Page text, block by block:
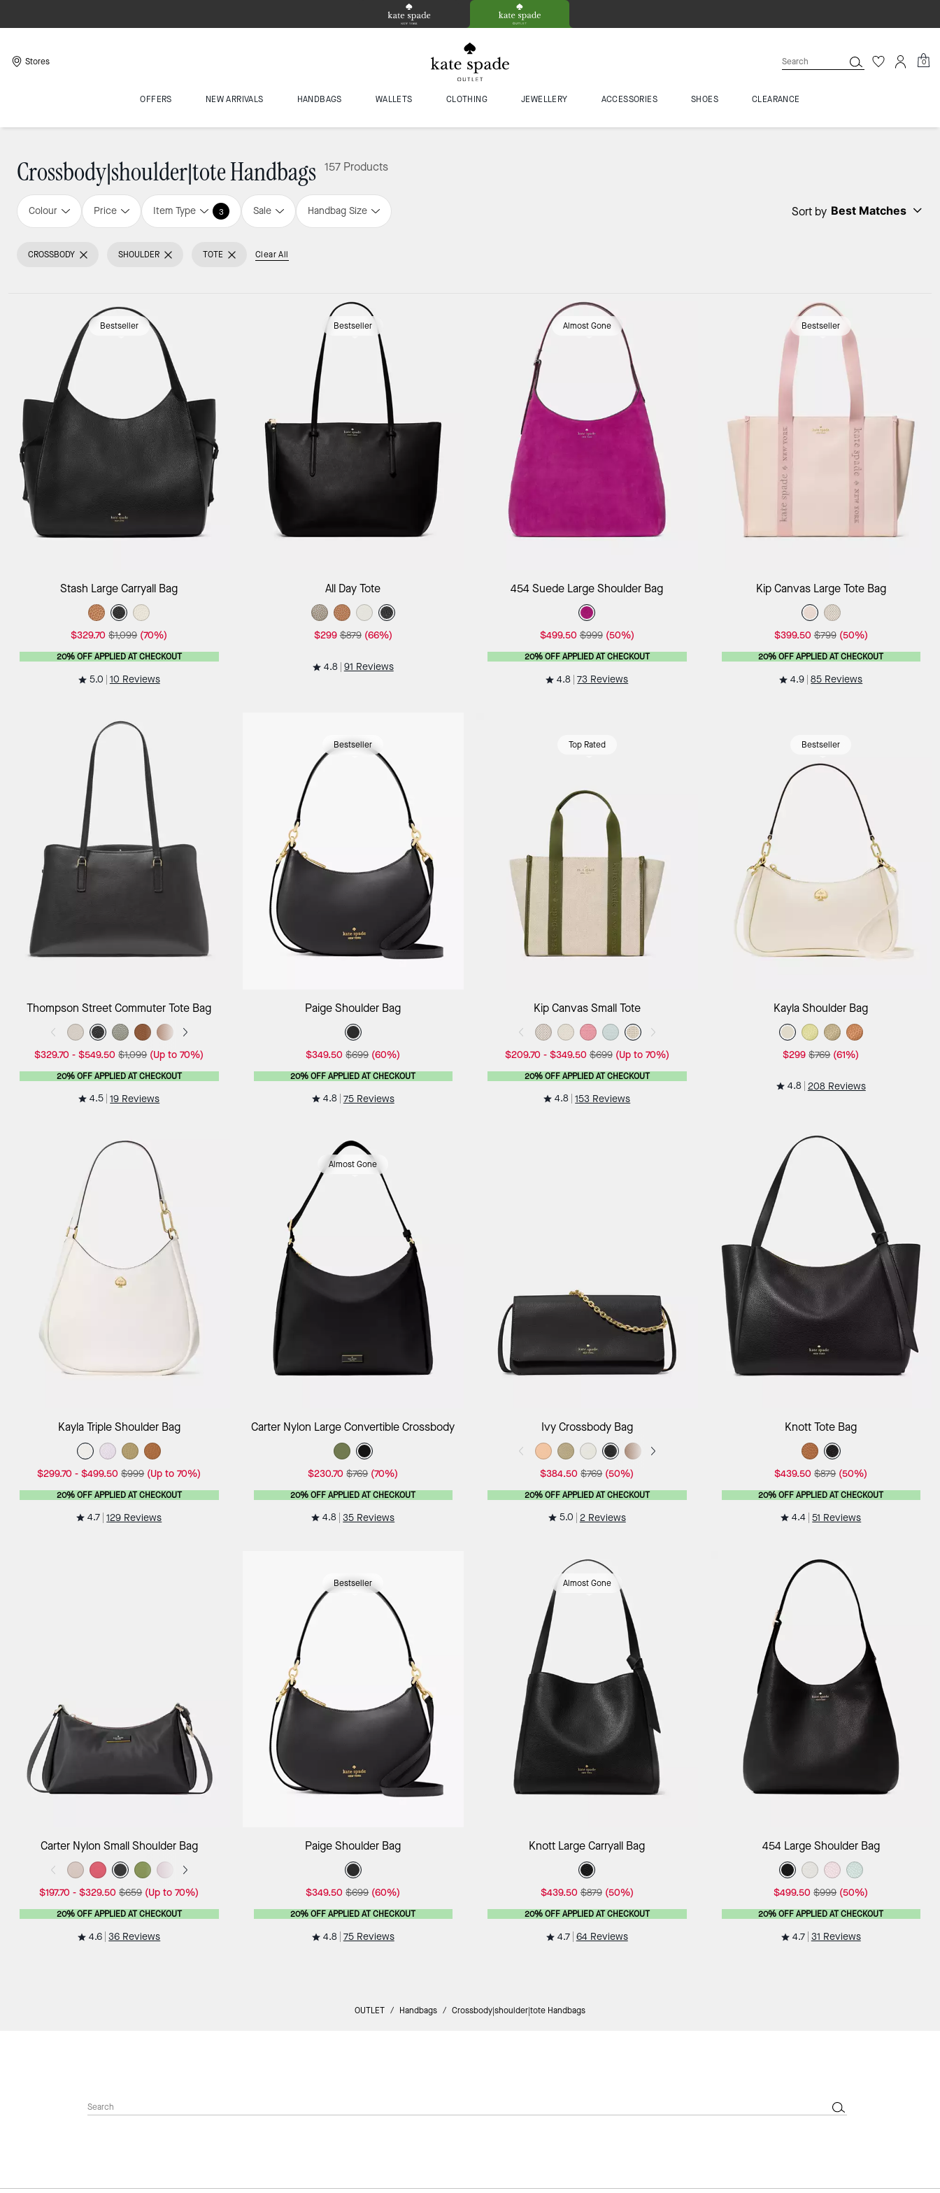
Stores 0
OFFERS NEW ARRIVALS HANDBAGS WALLETS CLOTHING JEWELLERY ACCESSORIES SHOES CLEARANCE
Crossbody|shoulder|tote Handbags 157 Products
Colour Price Item Type 3 Sale Handbag Size Sort by Best Matches
CROSSBODY SHOULDER TOTE Clear All
Bestseller
Add to Bag
Stash Large Carryall Bag
$329.70 $1,099 (70%)
20% OFF APPLIED AT CHECKOUT
5.0 10 Reviews
Bestseller
Add to Bag
All Day Tote
$299 $879 (66%)
4.8 91 Reviews
Almost Gone
Add to Bag
454 Suede Large Shoulder Bag
$499.50 $999 (50%)
20% OFF APPLIED AT CHECKOUT
4.8 73 Reviews
Bestseller
Add to Bag
Kip Canvas Large Tote Bag
$399.50 $799 (50%)
20% OFF APPLIED AT CHECKOUT
4.9 85 Reviews
Add to Bag
Thompson Street Commuter Tote Bag
$329.70 -$549.50 $1,099 (Up to 70%)
20% OFF APPLIED AT CHECKOUT
4.5 19 Reviews
Bestseller
Add to Bag
Paige Shoulder Bag
$349.50 $699 (60%)
20% OFF APPLIED AT CHECKOUT
4.8 75 Reviews
Top Rated
Add to Bag
Kip Canvas Small Tote
$209.70 - $349.50 $699 (Up to 70%)
20% OFF APPLIED AT CHECKOUT
4.8 153 Reviews
Bestseller
Add to Bag
Kayla Shoulder Bag
$299 $769 (61%)
4.8 208 Reviews
Add to Bag
Kayla Triple Shoulder Bag
$299.70 -$499.50 $999 (Up to 70%)
20% OFF APPLIED AT CHECKOUT
4.7 129 Reviews
Almost Gone
Add to Bag
Carter Nylon Large Convertible Crossbody
$230.70 $769 (70%)
20% OFF APPLIED AT CHECKOUT
4.8 35 Reviews
Add to Bag
Ivy Crossbody Bag
$384.50 $769 (50%)
20% OFF APPLIED AT CHECKOUT
5.0 2 Reviews
Add to Bag
Knott Tote Bag
$439.50 $879 (50%)
20% OFF APPLIED AT CHECKOUT
4.4 51 Reviews
Add to Bag
Carter Nylon Small Shoulder Bag
$197.70 -$329.50 $659 (Up to 70%)
20% OFF APPLIED AT CHECKOUT
4.6 36 Reviews
Bestseller
Add to Bag
Paige Shoulder Bag
$349.50 $699 (60%)
20% OFF APPLIED AT CHECKOUT
4.8 75 Reviews
Almost Gone
Add to Bag
Knott Large Carryall Bag
$439.50 $879 (50%)
20% OFF APPLIED AT CHECKOUT
4.7 64 Reviews
Add to Bag
454 Large Shoulder Bag
$499.50 $999 (50%)
20% OFF APPLIED AT CHECKOUT
4.7 31 Reviews
OUTLET / Handbags / Crossbody|shoulder|tote Handbags